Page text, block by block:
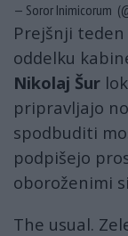
— Soror Inimicorum
Prejšnji teden
oddelku
Nikolaj Šur
pripravljajo
spodbuditi
podpišejo
oboroženimi
The usual.